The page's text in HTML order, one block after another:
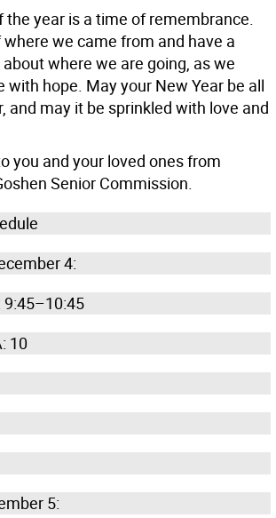
the year is a time of remembrance.
we came from and have a
where we are going, as we
with hope. May your New Year be all
and may it be sprinkled with love and
you and your loved ones from
Senior Commission.
4:
9:45–10:45
10
5: